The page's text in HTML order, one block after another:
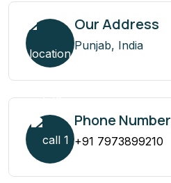
Our Address
Punjab, India
Phone Number
+91 7973899210